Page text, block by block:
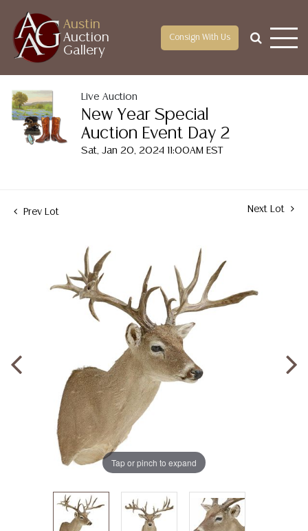
Austin
Auction
Gallery
Consign With Us
Live Auction
New Year Special
Auction Event Day 2
Sat, Jan 20, 2024 11:00AM EST
Prev Lot Next Lot
Tap or pinch to expand